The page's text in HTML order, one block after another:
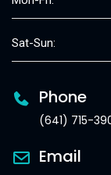
Sat-Sun:
Phone
(641) 715-
Email